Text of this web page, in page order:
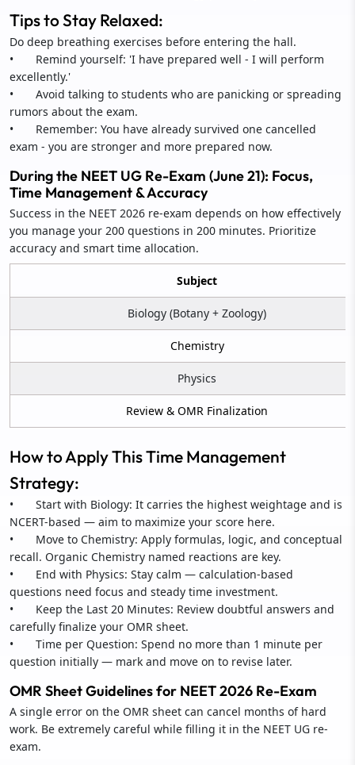
Tips to Stay Relaxed:
Do deep breathing exercises before entering the hall.
• Remind yourself: 'I have prepared well - I will perform
excellently.'
• Avoid talking to students who are panicking or spreading
rumors about the exam.
• Remember: You have already survived one cancelled
exam - you are stronger and more prepared now.
During the NEET UG Re-Exam (June 21): Focus,
Time Management & Accuracy
Success in the NEET 2026 re-exam depends on how effectively
you manage your 200 questions in 200 minutes. Prioritize
accuracy and smart time allocation.
Subject
Biology (Botany + Zoology)
Chemistry
Physics
Review & OMR Finalization
How to Apply This Time Management
Strategy:
• Start with Biology: It carries the highest weightage and is
NCERT-based — aim to maximize your score here.
• Move to Chemistry: Apply formulas, logic, and conceptual
recall. Organic Chemistry named reactions are key.
• End with Physics: Stay calm — calculation-based
questions need focus and steady time investment.
• Keep the Last 20 Minutes: Review doubtful answers and
carefully finalize your OMR sheet.
• Time per Question: Spend no more than 1 minute per
question initially — mark and move on to revise later.
OMR Sheet Guidelines for NEET 2026 Re-Exam
A single error on the OMR sheet can cancel months of hard
work. Be extremely careful while filling it in the NEET UG re-
exam.